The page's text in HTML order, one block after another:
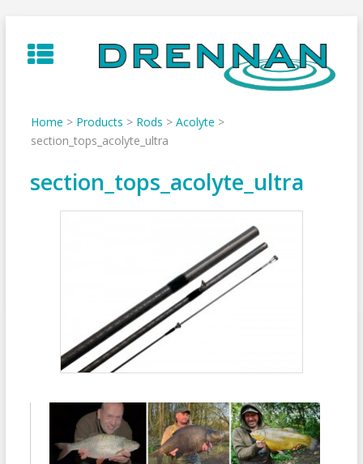
to
content
Home > Products > Rods > Acolyte >
section_tops_acolyte_ultra
section_tops_acolyte_ultra